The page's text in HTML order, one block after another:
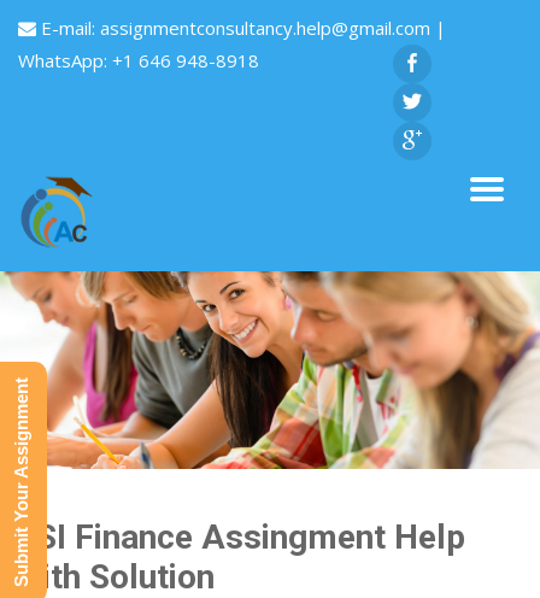
E-mail: assignmentconsultancy.help@gmail.com |
WhatsApp: +1 646 948-8918
HSI Finance Assingment Help
With Solution
Submit Your Assignment